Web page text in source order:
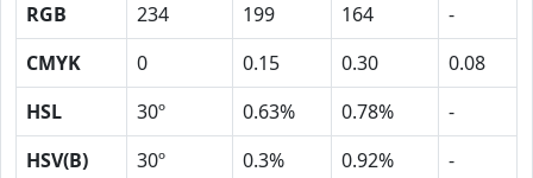
RGB 234 199 164
-
CMYK
0 0.15 0.30
0.08
HSL
30º 0.63% 0.78%
-
HSV(B)
30º 0.3% 0.92%
-